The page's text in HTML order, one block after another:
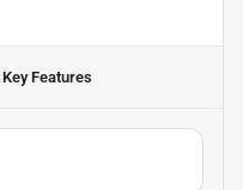
Key Features